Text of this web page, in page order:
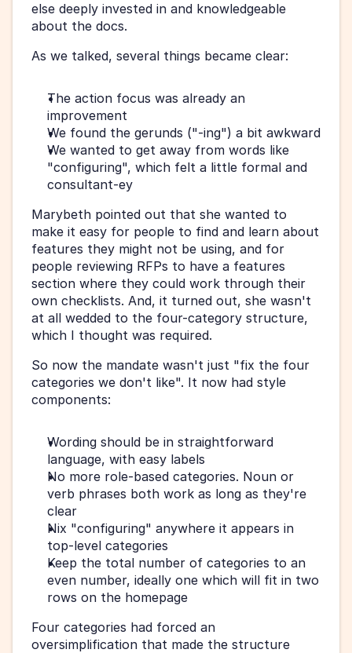
else deeply invested in and knowledgeable
about the docs.
As we talked, several things became clear:
The action focus was already an
improvement
We found the gerunds ("-ing") a bit awkward
We wanted to get away from words like
"configuring", which felt a little formal and
consultant-ey
Marybeth pointed out that she wanted to
make it easy for people to find and learn about
features they might not be using, and for
people reviewing RFPs to have a features
section where they could work through their
own checklists. And, it turned out, she wasn't
at all wedded to the four-category structure,
which I thought was required.
So now the mandate wasn't just "fix the four
categories we don't like". It now had style
components:
Wording should be in straightforward
language, with easy labels
No more role-based categories. Noun or
verb phrases both work as long as they're
clear
Nix "configuring" anywhere it appears in
top-level categories
Keep the total number of categories to an
even number, ideally one which will fit in two
rows on the homepage
Four categories had forced an
oversimplification that made the structure